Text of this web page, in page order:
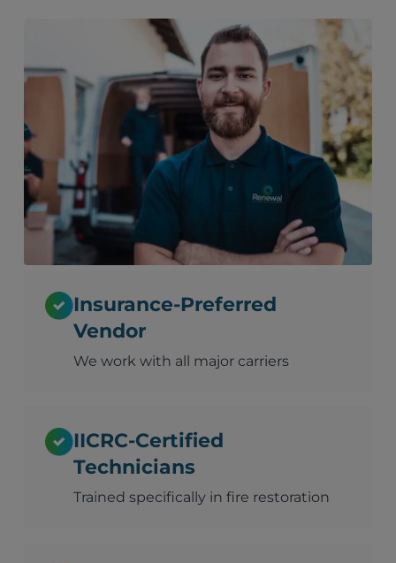
Insurance-Preferred
Vendor
We work with all major carriers
IICRC-Certified
Technicians
Trained specifically in fire restoration